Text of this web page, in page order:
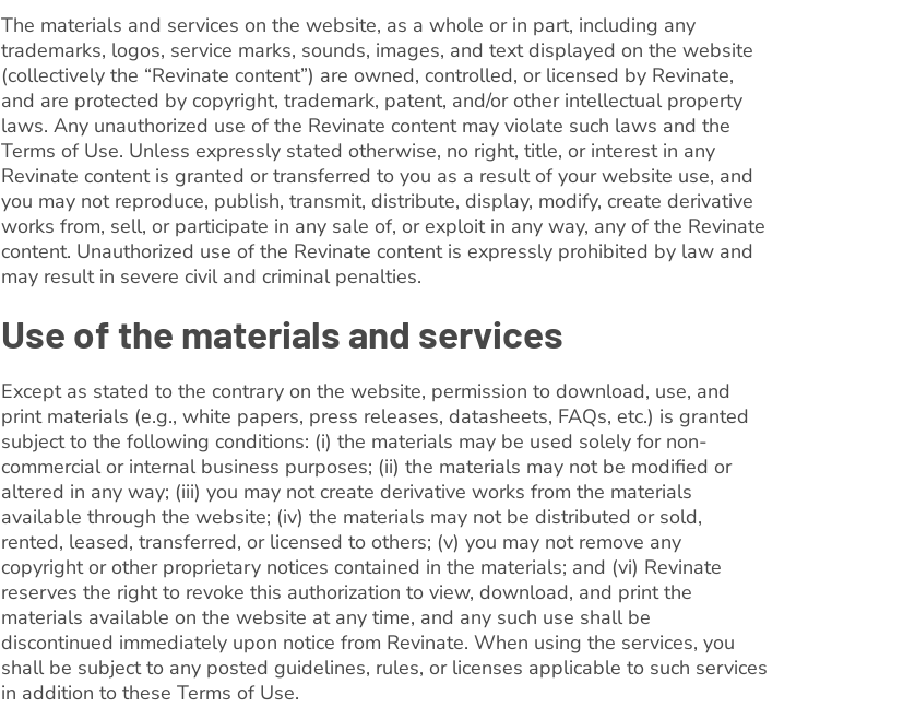
The materials and services on the website, as a whole or in part, including any
trademarks, logos, service marks, sounds, images, and text displayed on the website
(collectively the “Revinate content”) are owned, controlled, or licensed by Revinate,
and are protected by copyright, trademark, patent, and/or other intellectual property
laws. Any unauthorized use of the Revinate content may violate such laws and the
Terms of Use. Unless expressly stated otherwise, no right, title, or interest in any
Revinate content is granted or transferred to you as a result of your website use, and
you may not reproduce, publish, transmit, distribute, display, modify, create derivative
works from, sell, or participate in any sale of, or exploit in any way, any of the Revinate
content. Unauthorized use of the Revinate content is expressly prohibited by law and
may result in severe civil and criminal penalties.
Use of the materials and services
Except as stated to the contrary on the website, permission to download, use, and
print materials (e.g., white papers, press releases, datasheets, FAQs, etc.) is granted
subject to the following conditions: (i) the materials may be used solely for non-
commercial or internal business purposes; (ii) the materials may not be modified or
altered in any way; (iii) you may not create derivative works from the materials
available through the website; (iv) the materials may not be distributed or sold,
rented, leased, transferred, or licensed to others; (v) you may not remove any
copyright or other proprietary notices contained in the materials; and (vi) Revinate
reserves the right to revoke this authorization to view, download, and print the
materials available on the website at any time, and any such use shall be
discontinued immediately upon notice from Revinate. When using the services, you
shall be subject to any posted guidelines, rules, or licenses applicable to such services
in addition to these Terms of Use.